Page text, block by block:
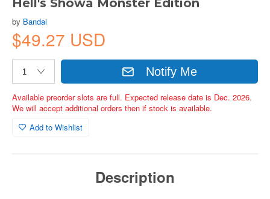
Hell's Showa Monster Edition
by Bandai
$49.27 USD
Notify Me
Available preorder slots are full. Expected release date is Dec. 2026.
We will accept additional orders then if stock is available.
Add to Wishlist
Description